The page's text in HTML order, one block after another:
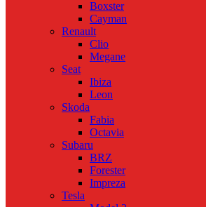
Boxster
Cayman
Renault
Clio
Megane
Seat
Ibiza
Leon
Skoda
Fabia
Octavia
Subaru
BRZ
Forester
Impreza
Tesla